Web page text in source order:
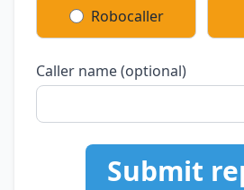
Robocaller
Caller name (optional)
Submit